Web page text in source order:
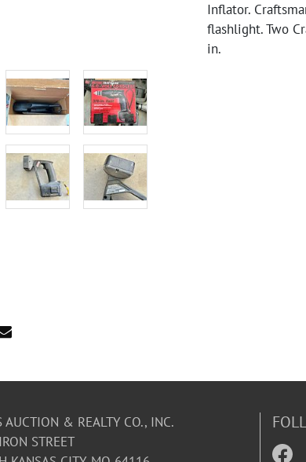
Inflator.
flashlight. Two
in.
AUCTION & REALTY CO., INC.
STREET